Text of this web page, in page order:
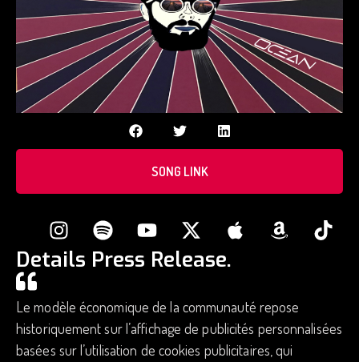
SONG LINK
Details Press Release.
Le modèle économique de la communauté repose
historiquement sur l’affichage de publicités personnalisées
basées sur l’utilisation de cookies publicitaires, qui